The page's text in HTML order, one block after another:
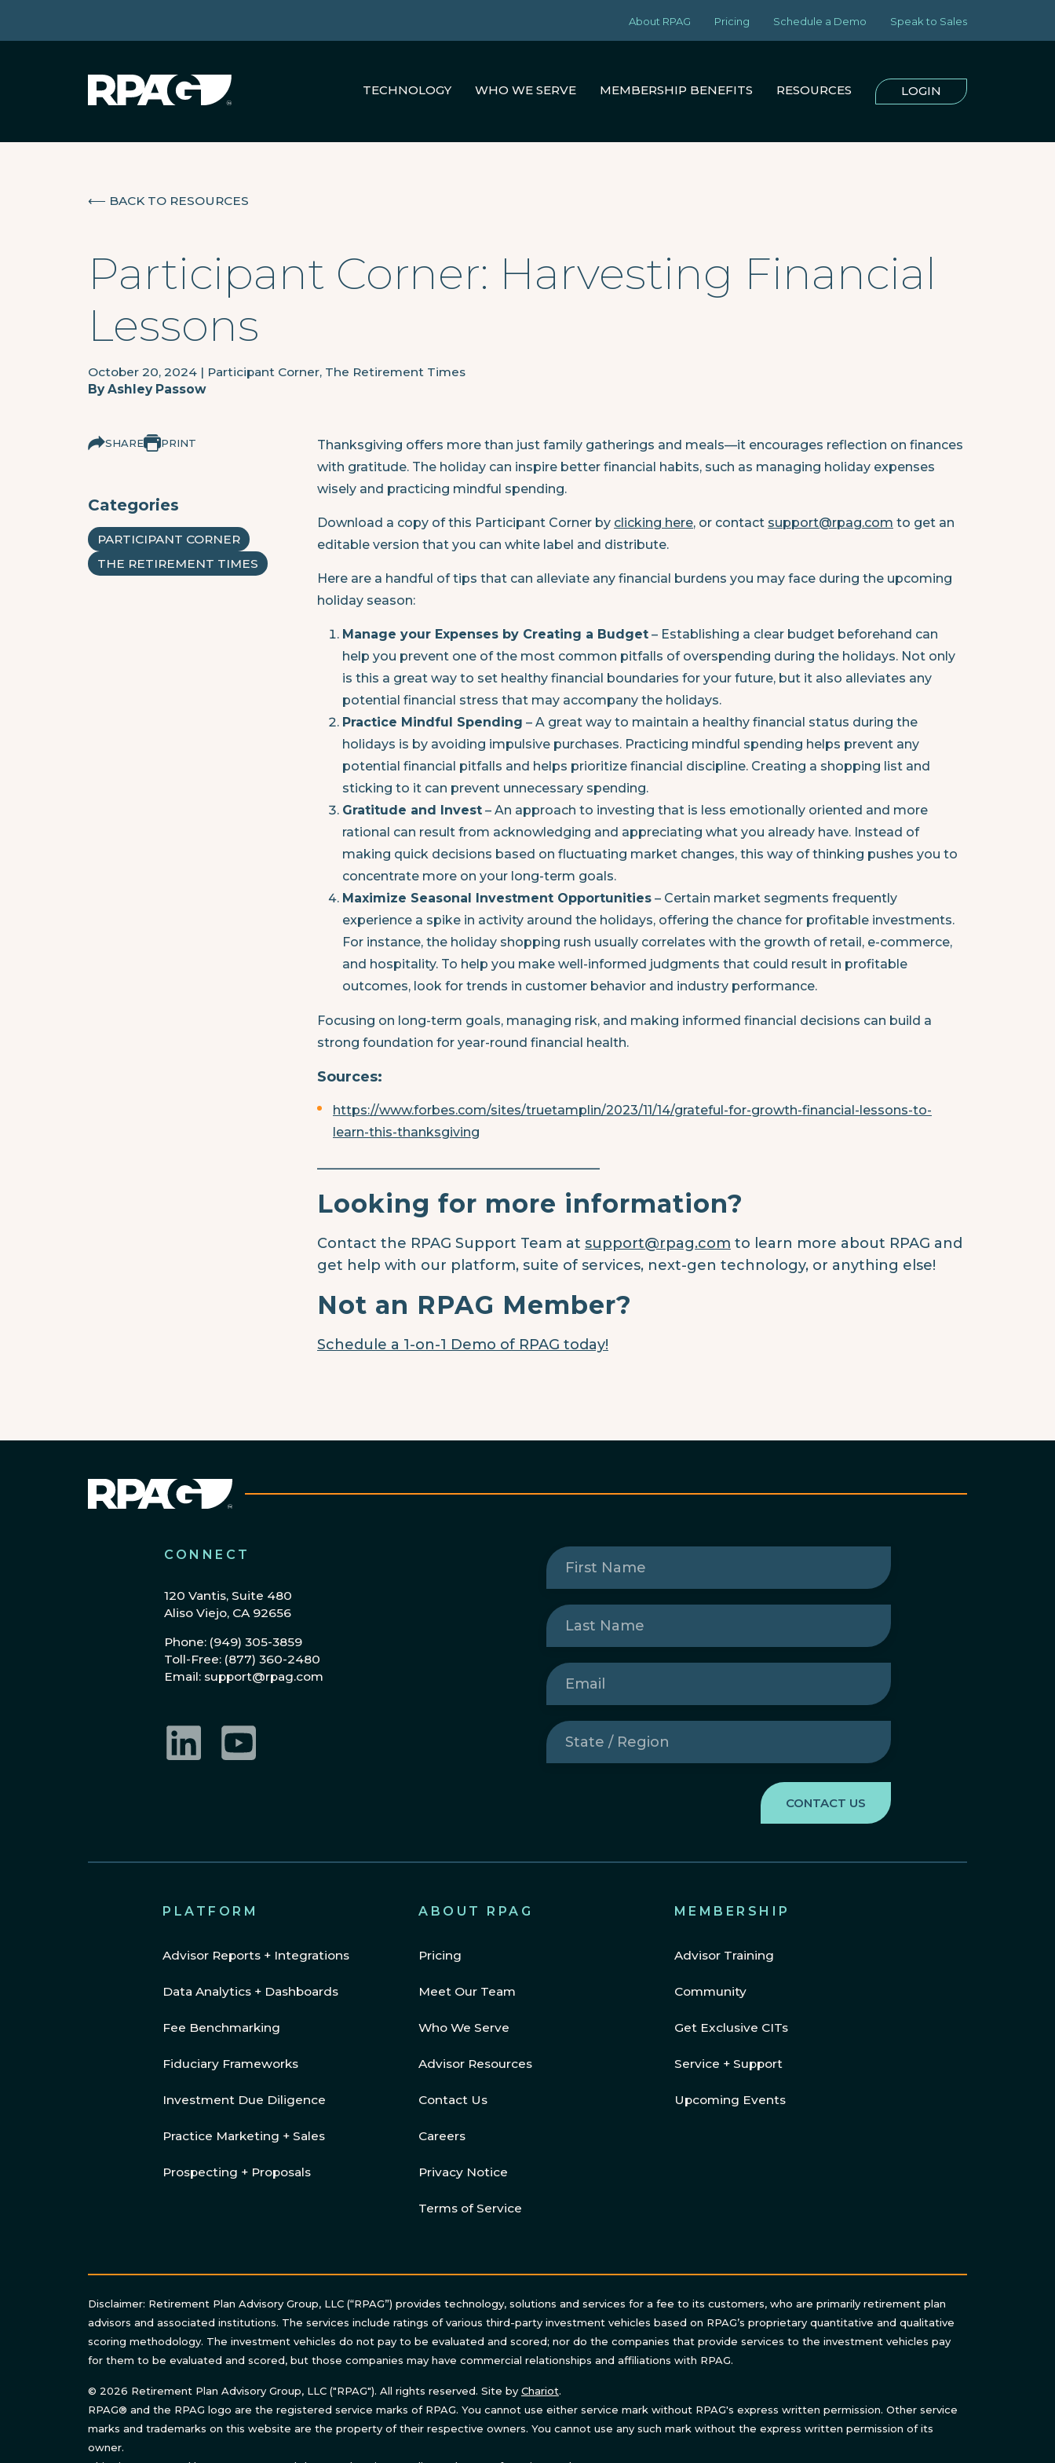
About RPAG Pricing Schedule a Demo Speak to Sales
TECHNOLOGY WHO WE SERVE MEMBERSHIP BENEFITS RESOURCES LOGIN
⟵ BACK TO RESOURCES
Participant Corner: Harvesting Financial
Lessons
October 20, 2024 | Participant Corner, The Retirement Times
ByAshley Passow
SHARE PRINT
Categories
PARTICIPANT CORNER
THE RETIREMENT TIMES
Thanksgiving offers more than just family gatherings and meals—it encourages reflection on finances
with gratitude. The holiday can inspire better financial habits, such as managing holiday expenses
wisely and practicing mindful spending.
Download a copy of this Participant Corner by clicking here, or contact support@rpag.com to get an
editable version that you can white label and distribute.
Here are a handful of tips that can alleviate any financial burdens you may face during the upcoming
holiday season:
Manage your Expenses by Creating a Budget – Establishing a clear budget beforehand can
help you prevent one of the most common pitfalls of overspending during the holidays. Not only
is this a great way to set healthy financial boundaries for your future, but it also alleviates any
potential financial stress that may accompany the holidays.
Practice Mindful Spending – A great way to maintain a healthy financial status during the
holidays is by avoiding impulsive purchases. Practicing mindful spending helps prevent any
potential financial pitfalls and helps prioritize financial discipline. Creating a shopping list and
sticking to it can prevent unnecessary spending.
Gratitude and Invest – An approach to investing that is less emotionally oriented and more
rational can result from acknowledging and appreciating what you already have. Instead of
making quick decisions based on fluctuating market changes, this way of thinking pushes you to
concentrate more on your long-term goals.
Maximize Seasonal Investment Opportunities – Certain market segments frequently
experience a spike in activity around the holidays, offering the chance for profitable investments.
For instance, the holiday shopping rush usually correlates with the growth of retail, e-commerce,
and hospitality. To help you make well-informed judgments that could result in profitable
outcomes, look for trends in customer behavior and industry performance.
Focusing on long-term goals, managing risk, and making informed financial decisions can build a
strong foundation for year-round financial health.
Sources:
https://www.forbes.com/sites/truetamplin/2023/11/14/grateful-for-growth-financial-lessons-to-
learn-this-thanksgiving
________________________________________
Looking for more information?
Contact the RPAG Support Team at support@rpag.com to learn more about RPAG and
get help with our platform, suite of services, next-gen technology, or anything else!
Not an RPAG Member?
Schedule a 1-on-1 Demo of RPAG today!
CONNECT
120 Vantis, Suite 480
Aliso Viejo, CA 92656
Phone: (949) 305-3859
Toll-Free: (877) 360-2480
Email: support@rpag.com
First
Name(Required)
Last
Name(Required)
Email
State
/
Region(Required)
PLATFORM
Advisor Reports + Integrations
Data Analytics + Dashboards
Fee Benchmarking
Fiduciary Frameworks
Investment Due Diligence
Practice Marketing + Sales
Prospecting + Proposals
ABOUT RPAG
Pricing
Meet Our Team
Who We Serve
Advisor Resources
Contact Us
Careers
Privacy Notice
Terms of Service
MEMBERSHIP
Advisor Training
Community
Get Exclusive CITs
Service + Support
Upcoming Events
Disclaimer: Retirement Plan Advisory Group, LLC (“RPAG”) provides technology, solutions and services for a fee to its customers, who are primarily retirement plan
advisors and associated institutions. The services include ratings of various third-party investment vehicles based on RPAG’s proprietary quantitative and qualitative
scoring methodology. The investment vehicles do not pay to be evaluated and scored; nor do the companies that provide services to the investment vehicles pay
for them to be evaluated and scored, but those companies may have commercial relationships and affiliations with RPAG.
© 2026 Retirement Plan Advisory Group, LLC ("RPAG"). All rights reserved. Site by Chariot.
RPAG® and the RPAG logo are the registered service marks of RPAG. You cannot use either service mark without RPAG's express written permission. Other service
marks and trademarks on this website are the property of their respective owners. You cannot use any such mark without the express written permission of its
owner.